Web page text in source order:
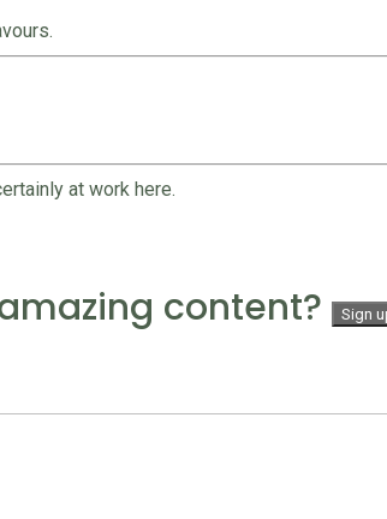
at work here.
content? Sign